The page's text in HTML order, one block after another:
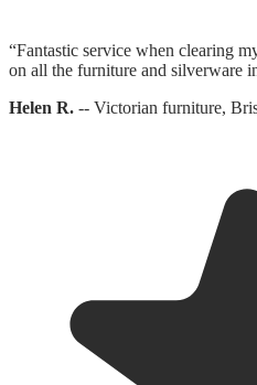
“Fantastic service when clearing
on all the furniture and silverware
Helen R. -- Victorian furniture,